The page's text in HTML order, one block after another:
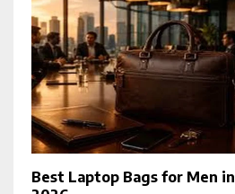
Best Laptop Bags for Men in